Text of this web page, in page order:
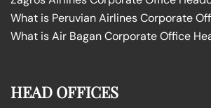
What is Peruvian Airlines Corporate
What is Air Bagan Corporate Office
HEAD OFFICES